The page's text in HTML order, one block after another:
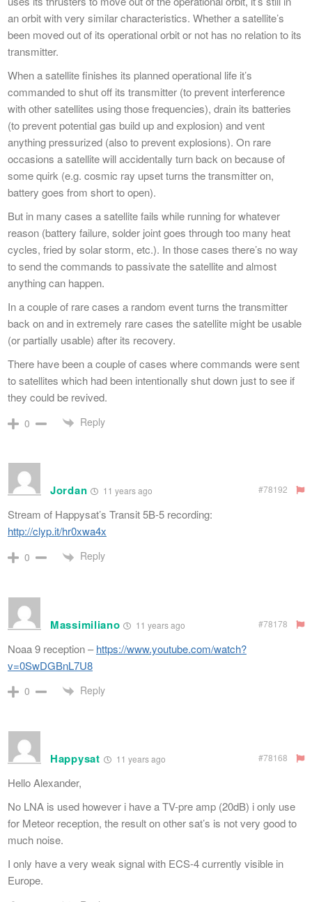
an orbit with very similar characteristics. Whether a satellite’s
been moved out of its operational orbit or not has no relation to its
transmitter.
When a satellite finishes its planned operational life it’s
commanded to shut off its transmitter (to prevent interference
with other satellites using those frequencies), drain its batteries
(to prevent potential gas build up and explosion) and vent
anything pressurized (also to prevent explosions). On rare
occasions a satellite will accidentally turn back on because of
some quirk (e.g. cosmic ray upset turns the transmitter on,
battery goes from short to open).
But in many cases a satellite fails while running for whatever
reason (battery failure, solder joint goes through too many heat
cycles, fried by solar storm, etc.). In those cases there’s no way
to send the commands to passivate the satellite and almost
anything can happen.
In a couple of rare cases a random event turns the transmitter
back on and in extremely rare cases the satellite might be usable
(or partially usable) after its recovery.
There have been a couple of cases where commands were sent
to satellites which had been intentionally shut down just to see if
they could be revived.
0 Reply
Jordan 11 years ago #78192
Stream of Happysat’s Transit 5B-5 recording:
http://clyp.it/hr0xwa4x
0 Reply
Massimiliano 11 years ago #78178
Noaa 9 reception –https://www.youtube.com/watch?
v=0SwDGBnL7U8
0 Reply
Happysat 11 years ago #78168
Hello Alexander,
No LNA is used however i have a TV-pre amp (20dB) i only use
for Meteor reception, the result on other sat’s is not very good to
much noise.
I only have a very weak signal with ECS-4 currently visible in
Europe.